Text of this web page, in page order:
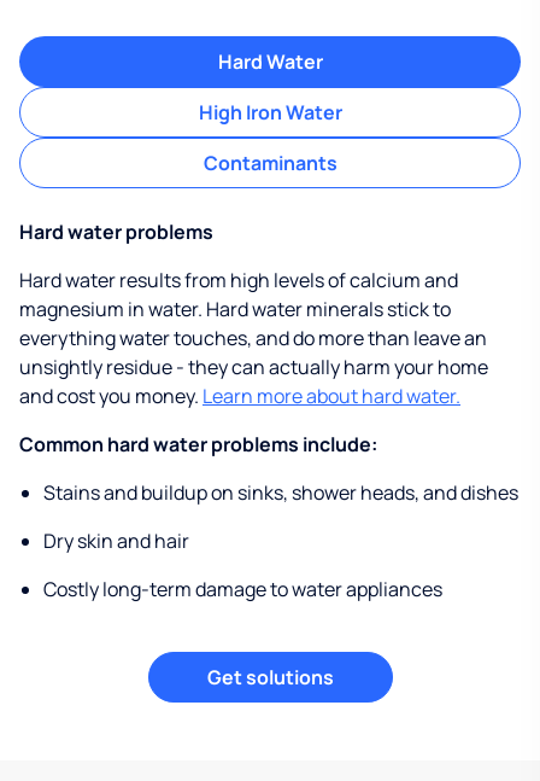
Hard Water
High Iron Water
Contaminants
Hard water problems
Hard water results from high levels of calcium and
magnesium in water. Hard water minerals stick to
everything water touches, and do more than leave an
unsightly residue - they can actually harm your home
and cost you money. Learn more about hard water.
Common hard water problems include:
Stains and buildup on sinks, shower heads, and dishes
Dry skin and hair
Costly long-term damage to water appliances
Get solutions